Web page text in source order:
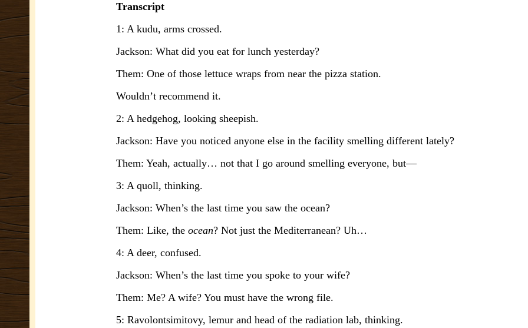
Transcript
1: A kudu, arms crossed.
Jackson: What did you eat for lunch yesterday?
Them: One of those lettuce wraps from near the pizza station.
Wouldn’t recommend it.
2: A hedgehog, looking sheepish.
Jackson: Have you noticed anyone else in the facility smelling different lately?
Them: Yeah, actually… not that I go around smelling everyone, but—
3: A quoll, thinking.
Jackson: When’s the last time you saw the ocean?
Them: Like, the ocean? Not just the Mediterranean? Uh…
4: A deer, confused.
Jackson: When’s the last time you spoke to your wife?
Them: Me? A wife? You must have the wrong file.
5: Ravolontsimitovy, lemur and head of the radiation lab, thinking.